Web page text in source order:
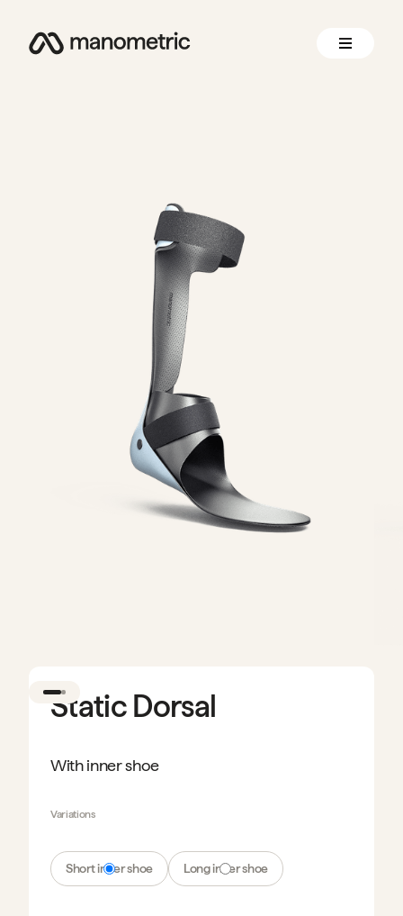
Static Dorsal
With inner shoe
Variations
Short inner shoe Long inner shoe